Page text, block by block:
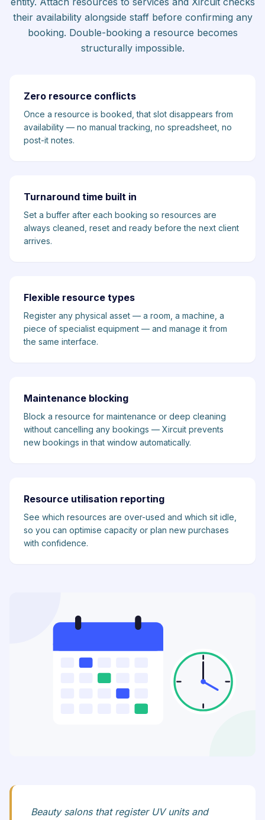
their availability alongside staff before confirming any
booking. Double-booking a resource becomes
structurally impossible.
Zero resource conflicts
Once a resource is booked, that slot disappears from
availability — no manual tracking, no spreadsheet, no
post-it notes.
Turnaround time built in
Set a buffer after each booking so resources are
always cleaned, reset and ready before the next client
arrives.
Flexible resource types
Register any physical asset — a room, a machine, a
piece of specialist equipment — and manage it from
the same interface.
Maintenance blocking
Block a resource for maintenance or deep cleaning
without cancelling any bookings — Xircuit prevents
new bookings in that window automatically.
Resource utilisation reporting
See which resources are over-used and which sit idle,
so you can optimise capacity or plan new purchases
with confidence.
Beauty salons that register UV units and